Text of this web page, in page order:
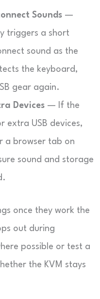
Sounds —
triggers a short
sound as the
the keyboard,
gear again.
Devices — If the
extra USB devices,
a browser tab on
sound and storage
once they work the
out during
possible or test a
the KVM stays